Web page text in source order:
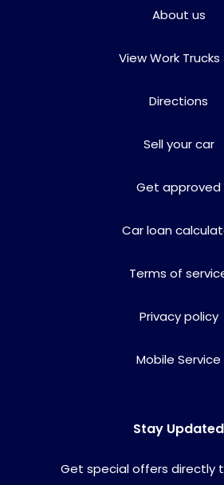
About us
View Work Trucks
Directions
Sell your car
Get approved
Car loan
Terms of
Privacy policy
Mobile Service
Stay Updated
Get special offers directly